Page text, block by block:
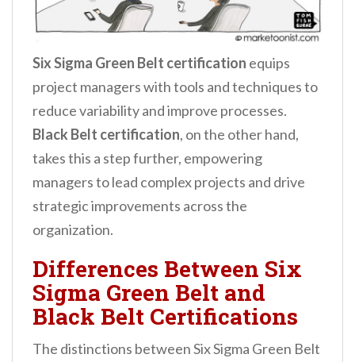
Six Sigma Green Belt certification equips
project managers with tools and techniques to
reduce variability and improve processes.
Black Belt certification, on the other hand,
takes this a step further, empowering
managers to lead complex projects and drive
strategic improvements across the
organization.
Differences Between Six
Sigma Green Belt and
Black Belt Certifications
The distinctions between Six Sigma Green Belt